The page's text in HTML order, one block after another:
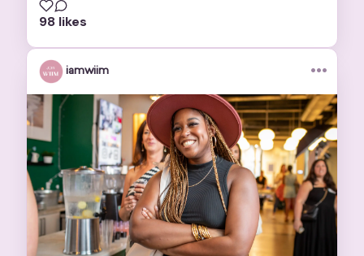
98 likes
iamwiim •••